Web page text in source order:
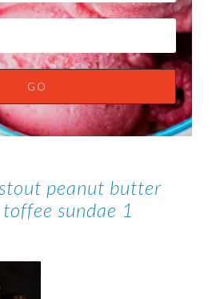
peanut butter
sundae 1